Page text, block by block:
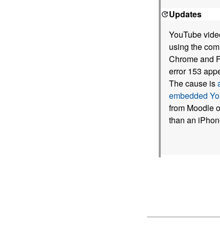
Updates
YouTube
using the
Chrome and
error 153
The cause is
embedded
from Moodle
than an